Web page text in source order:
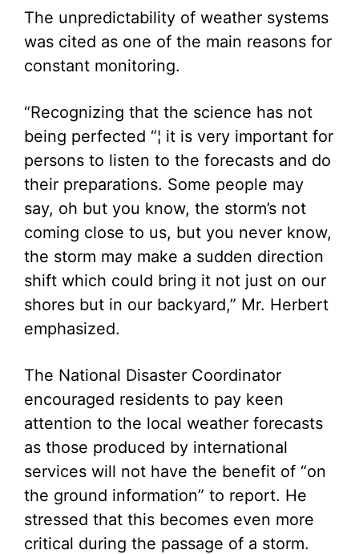
The unpredictability of weather systems
was cited as one of the main reasons for
constant monitoring.
“Recognizing that the science has not
being perfected “¦ it is very important for
persons to listen to the forecasts and do
their preparations. Some people may
say, oh but you know, the storm’s not
coming close to us, but you never know,
the storm may make a sudden direction
shift which could bring it not just on our
shores but in our backyard,” Mr. Herbert
emphasized.
The National Disaster Coordinator
encouraged residents to pay keen
attention to the local weather forecasts
as those produced by international
services will not have the benefit of “on
the ground information” to report. He
stressed that this becomes even more
critical during the passage of a storm.